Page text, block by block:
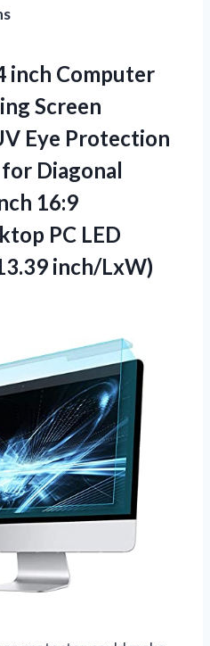
inch Computer
Screen
Eye Protection
Diagonal
16:9
PC LED
inch/LxW)